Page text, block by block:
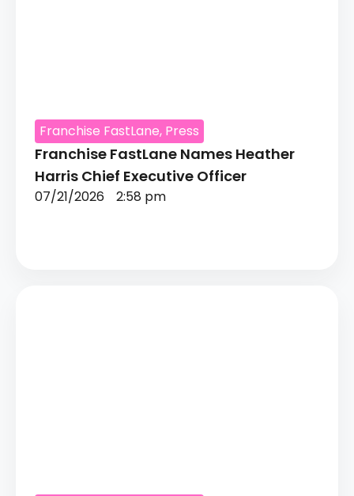
Franchise FastLane, Press
Franchise FastLane Names Heather
Harris Chief Executive Officer
07/21/2026 2:58 pm